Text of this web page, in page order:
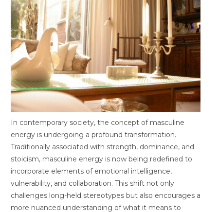
In contemporary society, the concept of masculine
energy is undergoing a profound transformation.
Traditionally associated with strength, dominance, and
stoicism, masculine energy is now being redefined to
incorporate elements of emotional intelligence,
vulnerability, and collaboration. This shift not only
challenges long-held stereotypes but also encourages a
more nuanced understanding of what it means to